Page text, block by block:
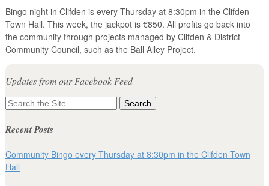
Bingo night in Clifden is every Thursday at 8:30pm in the Clifden
Town Hall. This week, the jackpot is €850. All profits go back into
the community through projects managed by Clifden & District
Community Council, such as the Ball Alley Project.
Updates from our Facebook Feed
Search
Recent Posts
Community Bingo every Thursday at 8:30pm in the Clifden Town
Hall